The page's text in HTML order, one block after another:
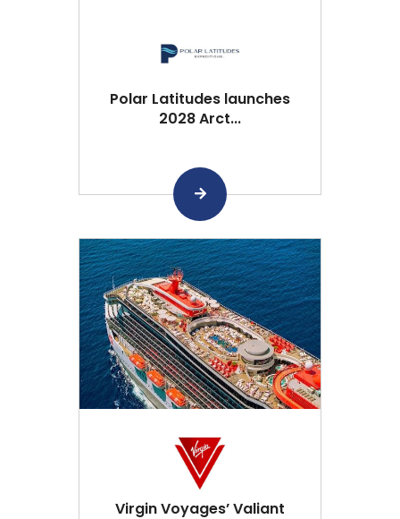
Polar Latitudes launches
2028 Arct...
Virgin Voyages’ Valiant